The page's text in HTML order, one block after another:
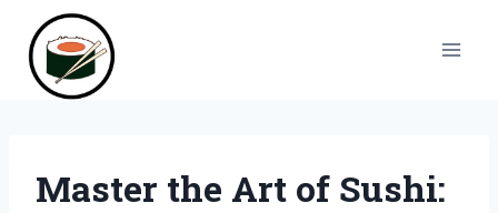
content
Master the Art of Sushi: